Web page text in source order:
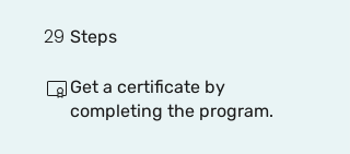
29 Steps
Get a certificate by
completing the program.